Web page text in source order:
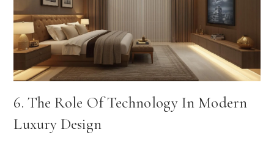
6. The Role Of Technology In Modern
Luxury Design